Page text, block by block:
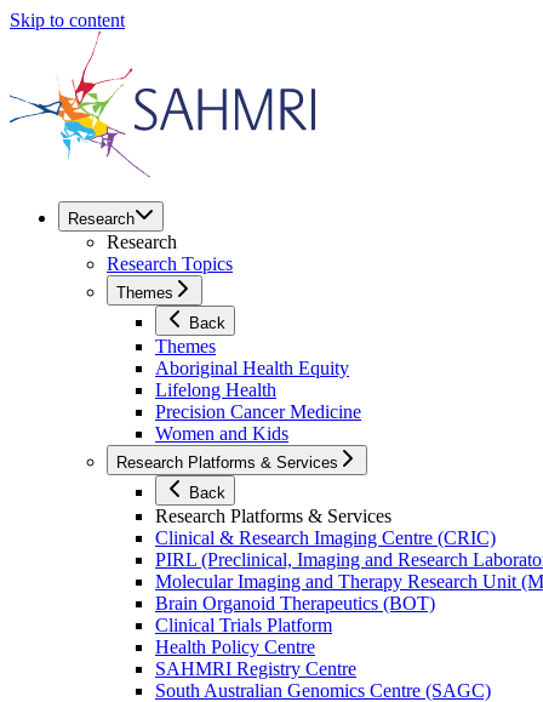
Skip to content
Research
Research
Research Topics
Themes
Back
Themes
Aboriginal Health Equity
Lifelong Health
Precision Cancer Medicine
Women and Kids
Research Platforms & Services
Back
Research Platforms & Services
Clinical & Research Imaging Centre (CRIC)
PIRL (Preclinical, Imaging and Research
Molecular Imaging and Therapy Research Unit
Brain Organoid Therapeutics (BOT)
Clinical Trials Platform
Health Policy Centre
SAHMRI Registry Centre
South Australian Genomics Centre (SAGC)